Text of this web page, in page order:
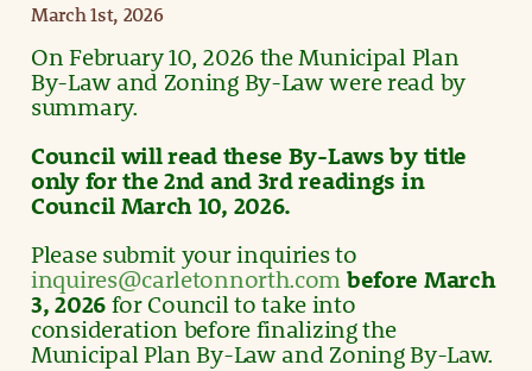
March 1st, 2026
On February 10, 2026 the Municipal Plan
By-Law and Zoning By-Law were read by
summary.
Council will read these By-Laws by title
only for the 2nd and 3rd readings in
Council March 10, 2026.
Please submit your inquiries to
inquires@carletonnorth.com before March
3, 2026for Council to take into
consideration before finalizing the
Municipal Plan By-Law and Zoning By-Law.